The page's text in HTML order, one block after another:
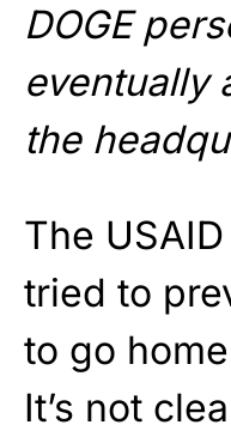
DOGE
eventually
the
The
tried to
to go
It’s not